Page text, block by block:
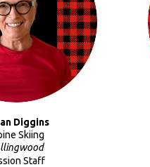
Diggins
Skiing
Staff